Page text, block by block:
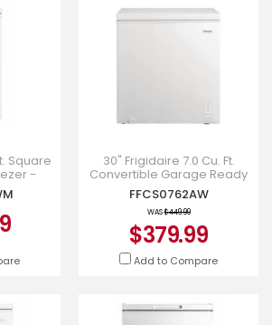
Square
-
30" Frigidaire 7.0 Cu. Ft.
Convertible Garage Ready
Chest Freezer - FFCS0762AW
FFCS0762AW
WAS$449.99
$379.99
Add to Compare